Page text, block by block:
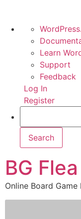
Learn
Support
Feedback
Log In
Register
BG Flea
Online Board Game